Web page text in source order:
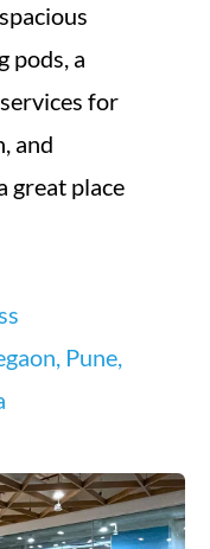
pods, a
for
and
great place
Pune,